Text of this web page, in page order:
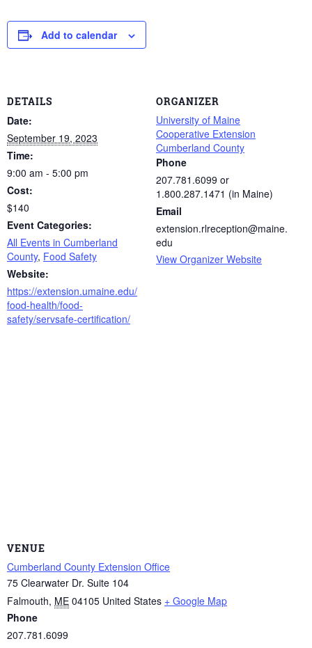
Add to calendar
DETAILS
Date:
September 19, 2023
Time:
9:00 am - 5:00 pm
Cost:
$140
Event Categories:
All Events in Cumberland
County, Food Safety
Website:
https://extension.umaine.edu/
food-health/food-
safety/servsafe-certification/
ORGANIZER
University of Maine
Cooperative Extension
Cumberland County
Phone
207.781.6099 or
1.800.287.1471 (in Maine)
Email
extension.rlreception@maine.
edu
View Organizer Website
VENUE
Cumberland County Extension Office
75 Clearwater Dr. Suite 104
Falmouth, ME 04105 United States + Google Map
Phone
207.781.6099